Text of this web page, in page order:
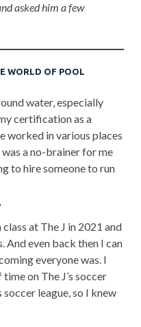
asked him a few
WORLD OF POOL
water, especially
certification as a
worked in various places
a no-brainer for me
to hire someone to run
at The J in 2021 and
And even back then I can
everyone was. I
on The J’s soccer
league, so I knew